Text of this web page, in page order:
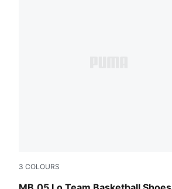
3 COLOURS
PUMA Black-Moody Gray